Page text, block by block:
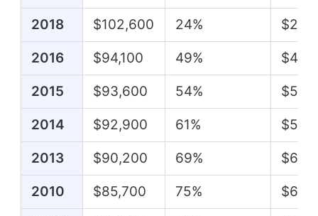
2018 $102,600 24%
2016 $94,100 49%
2015 $93,600 54%
2014 $92,900 61%
2013 $90,200 69%
2010 $85,700 75%